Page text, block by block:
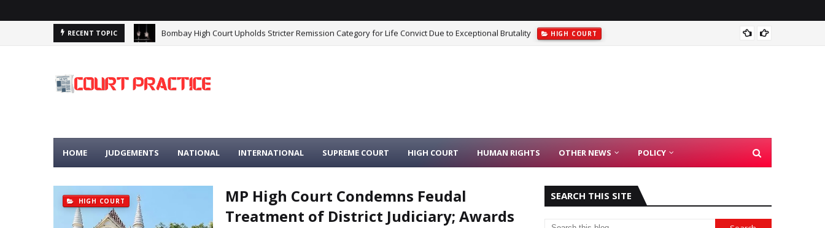
RECENT TOPIC Madhya Pradesh High Court: Priest Moving Idols From Dilapidated Temple to Safe Place Is Not Misconduct HIGH COURT
HOME JUDGEMENTS NATIONAL INTERNATIONAL SUPREME COURT HIGH COURT HUMAN RIGHTS OTHER NEWS POLICY
HIGH COURT
MP High Court Condemns Feudal
Treatment of District Judiciary; Awards
SEARCH THIS SITE